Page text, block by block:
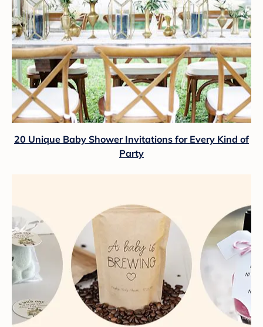
20 Unique Baby Shower Invitations for Every Kind of
Party